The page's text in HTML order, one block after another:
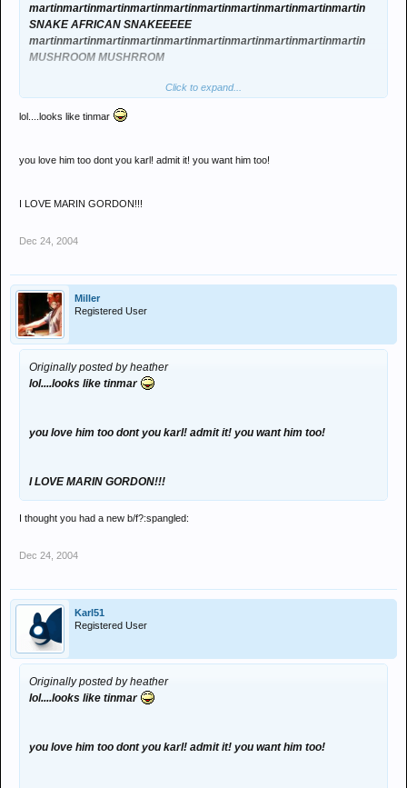
martinmartinmartinmartinmartinmartinmartinmartinmartinmartin
SNAKE AFRICAN SNAKEEEEE
martinmartinmartinmartinmartinmartinmartinmartinmartinmartin
MUSHROOM MUSHRROM
Click to expand...
lol....looks like tinmar
you love him too dont you karl! admit it! you want him too!
I LOVE MARIN GORDON!!!
Dec 24, 2004
Miller
Registered User
Originally posted by heather
lol....looks like tinmar
you love him too dont you karl! admit it! you want him too!
I LOVE MARIN GORDON!!!
I thought you had a new b/f?:spangled:
Dec 24, 2004
Karl51
Registered User
Originally posted by heather
lol....looks like tinmar
you love him too dont you karl! admit it! you want him too!